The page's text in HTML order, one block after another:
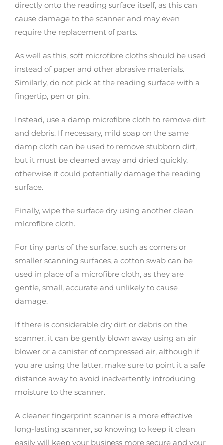
directly onto the reading surface itself, as this can
cause damage to the scanner and may even
require the replacement of parts.
As well as this, soft microfibre cloths should be used
instead of paper and other abrasive materials.
Similarly, do not pick at the reading surface with a
fingertip, pen or pin.
Instead, use a damp microfibre cloth to remove dirt
and debris. If necessary, mild soap on the same
damp cloth can be used to remove stubborn dirt,
but it must be cleaned away and dried quickly,
otherwise it could potentially damage the reading
surface.
Finally, wipe the surface dry using another clean
microfibre cloth.
For tiny parts of the surface, such as corners or
smaller scanning surfaces, a cotton swab can be
used in place of a microfibre cloth, as they are
gentle, small, accurate and unlikely to cause
damage.
If there is considerable dry dirt or debris on the
scanner, it can be gently blown away using an air
blower or a canister of compressed air, although if
you are using the latter, make sure to point it a safe
distance away to avoid inadvertently introducing
moisture to the scanner.
A cleaner fingerprint scanner is a more effective
long-lasting scanner, so knowing to keep it clean
easily will keep your business more secure and your